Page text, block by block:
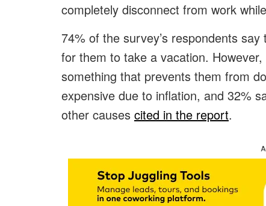
completely disconnect from work
74% of the survey’s respondents
for them to take a vacation.
something that prevents them from
expensive due to inflation, and 32%
other causes cited in the report.